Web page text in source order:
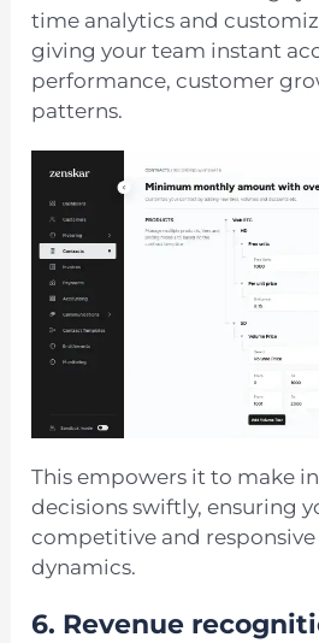
time analytics and
giving your team instant
performance, customer
patterns.
This empowers it to make
decisions swiftly, ensuring
competitive and
dynamics.
6. Revenue